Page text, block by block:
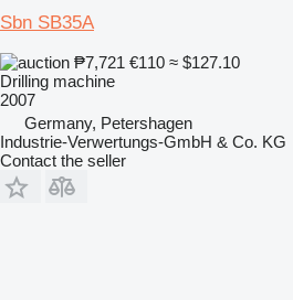
Sbn SB35A
₱7,721 €110 ≈ $127.10
Drilling machine
2007
Germany, Petershagen
Industrie-Verwertungs-GmbH & Co. KG
Contact the seller